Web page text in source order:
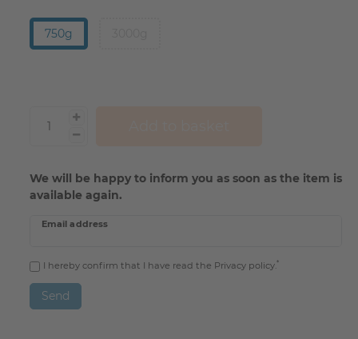
750g
We will be happy to inform you as soon as the item is
available again.
Email address
I hereby confirm that I have read the Privacy policy.*
Send